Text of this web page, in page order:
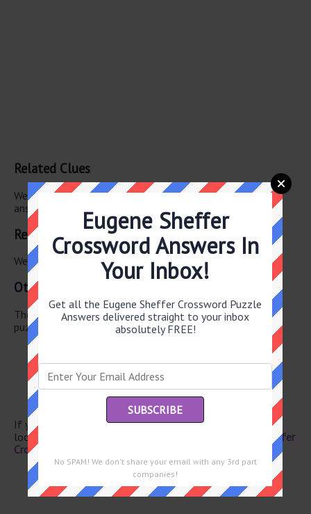
Related Clues
We have found 0 other crossword clues with the same
answer.
Related Answers
We have found 0 other crossword answers for this clue.
Other July 2 2025 Puzzle Clues
There are a total of 126 clues in July 2 2025 crossword
puzzle.
Diving birds
Diving birds
Ram’s mate
If you have already solved this crossword clue and are
looking for the main post then head over to
Eugene Sheffer
Crossword July 2 2025 Answers
Eugene Sheffer
Crossword Answers In
Your Inbox!
Get all the Eugene Sheffer Crossword Puzzle
Answers delivered straight to your inbox
absolutely FREE!
No SPAM! We don't share your email with any 3rd part
companies!